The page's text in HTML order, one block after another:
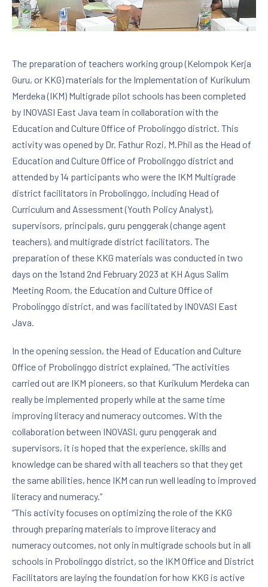
The preparation of teachers working group (Kelompok Kerja
Guru, or KKG) materials for the Implementation of Kurikulum
Merdeka (IKM) Multigrade pilot schools has been completed
by INOVASI East Java team in collaboration with the
Education and Culture Office of Probolinggo district. This
activity was opened by Dr. Fathur Rozi, M.Phil as the Head of
Education and Culture Office of Probolinggo district and
attended by 14 participants who were the IKM Multigrade
district facilitators in Probolinggo, including Head of
Curriculum and Assessment (Youth Policy Analyst),
supervisors, principals, guru penggerak (change agent
teachers), and multigrade district facilitators. The
preparation of these KKG materials was conducted in two
days on the 1stand 2nd February 2023 at KH Agus Salim
Meeting Room, the Education and Culture Office of
Probolinggo district, and was facilitated by INOVASI East
Java.
In the opening session, the Head of Education and Culture
Office of Probolinggo district explained, “The activities
carried out are IKM pioneers, so that Kurikulum Merdeka can
really be implemented properly while at the same time
improving literacy and numeracy outcomes. With the
collaboration between INOVASI, guru penggerak and
supervisors, it is hoped that the experience, skills and
knowledge can be shared with all teachers so that they get
the same abilities, hence IKM can run well leading to improved
literacy and numeracy.”
“This activity focuses on optimizing the role of the KKG
through preparing materials to improve literacy and
numeracy outcomes, not only in multigrade schools but in all
schools in Probolinggo district, so the IKM Office and District
Facilitators are laying the foundation for how KKG is active